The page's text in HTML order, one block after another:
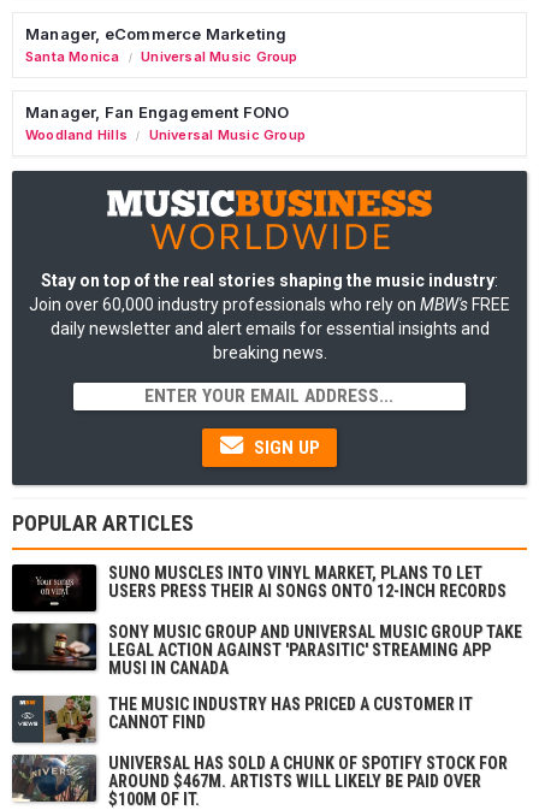
Manager, eCommerce Marketing
Santa Monica / Universal Music Group
Manager, Fan Engagement FONO
Woodland Hills / Universal Music Group
Stay on top of the real stories shaping the music industry:
Join over 60,000 industry professionals who rely on MBW's FREE
daily newsletter and alert emails for essential insights and
breaking news.
SIGN UP
POPULAR ARTICLES
SUNO MUSCLES INTO VINYL MARKET, PLANS TO LET
USERS PRESS THEIR AI SONGS ONTO 12-INCH RECORDS
SONY MUSIC GROUP AND UNIVERSAL MUSIC GROUP TAKE
LEGAL ACTION AGAINST 'PARASITIC' STREAMING APP
MUSI IN CANADA
THE MUSIC INDUSTRY HAS PRICED A CUSTOMER IT
CANNOT FIND
UNIVERSAL HAS SOLD A CHUNK OF SPOTIFY STOCK FOR
AROUND $467M. ARTISTS WILL LIKELY BE PAID OVER
$100M OF IT.